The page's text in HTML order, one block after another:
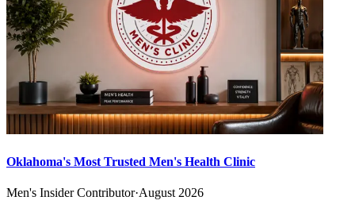
Oklahoma's Most Trusted Men's Health Clinic
Men's Insider Contributor·August 2026